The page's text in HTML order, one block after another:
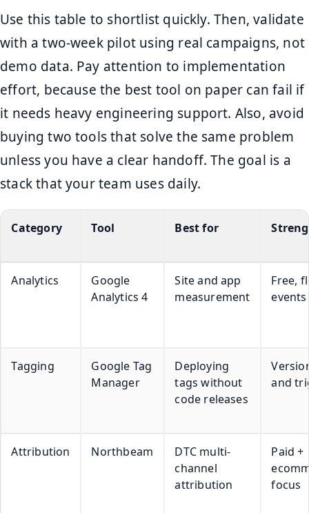
Use this table to shortlist quickly. Then, validate
with a two-week pilot using real campaigns, not
demo data. Pay attention to implementation
effort, because the best tool on paper can fail if
it needs heavy engineering support. Also, avoid
buying two tools that solve the same problem
unless you have a clear handoff. The goal is a
stack that your team uses daily.
Category Tool Best for
Analytics
Google
Analytics 4
Site and app
measurement
Free,
events
Tagging
Google Tag
Manager
Deploying
tags without
code releases
and
Attribution Northbeam
DTC multi-
channel
attribution
Paid +
focus